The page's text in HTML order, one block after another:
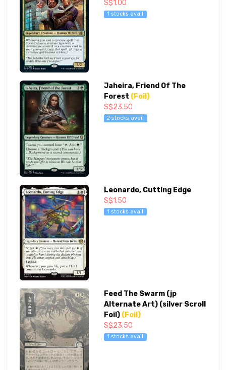
S$1.00
1 stocks avail
Jaheira, Friend Of The
Forest (Foil)
S$23.50
2 stocks avail
Leonardo, Cutting Edge
S$1.50
1 stocks avail
Feed The Swarm (jp
Alternate Art) (silver Scroll
Foil) (Foil)
S$23.50
1 stocks avail